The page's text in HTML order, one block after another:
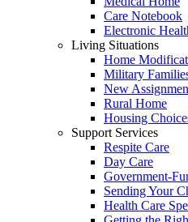
Care Notebook
Electronic
Living Situations
Home
Military
New
Rural Home
Housing
Support Services
Respite Care
Day Care
Government-
Sending Your
Health Care